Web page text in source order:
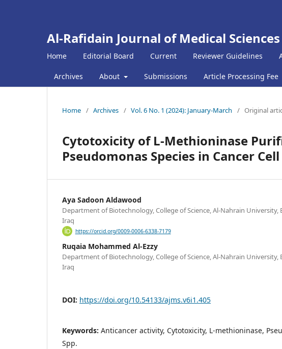
Al-Rafidain Journal of Medical Sciences
Home Editorial Board Current Reviewer Guidelines
Archives About Submissions Article Processing Fee
Home / Archives / Vol. 6 No. 1 (2024): January-March / Original
Cytotoxicity of L-Methioninase
Pseudomonas Species in Cancer
Aya Sadoon Aldawood
Department of Biotechnology, College of Science, Al-Nahrain University,
Iraq
https://orcid.org/0009-0006-6338-7179
Ruqaia Mohammed Al-Ezzy
Department of Biotechnology, College of Science, Al-Nahrain University,
Iraq
DOI: https://doi.org/10.54133/ajms.v6i1.405
Keywords: Anticancer activity, Cytotoxicity, L-methioninase,
Spp.